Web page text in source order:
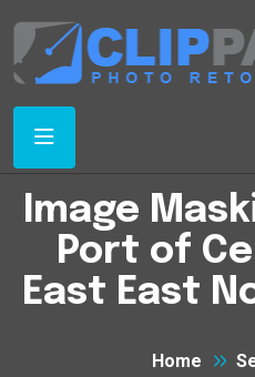
Image
Port of
East East
Home